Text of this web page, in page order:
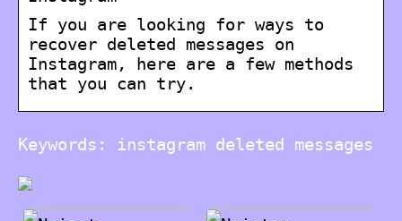
If you are looking for ways to
recover deleted messages on
Instagram, here are a few methods
that you can try.
Keywords: instagram deleted messages